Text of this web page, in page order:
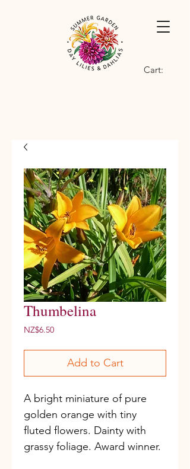
Cart:
Thumbelina
NZ$6.50Price
Add to Cart
A bright miniature of pure
golden orange with tiny
fluted flowers. Dainty with
grassy foliage. Award winner.